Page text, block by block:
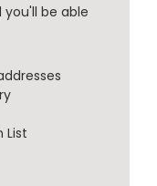
be able
List